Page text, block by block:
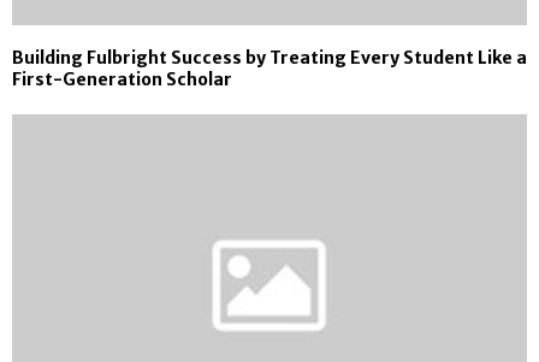
Building Fulbright Success by Treating Every Student Like a
First-Generation Scholar